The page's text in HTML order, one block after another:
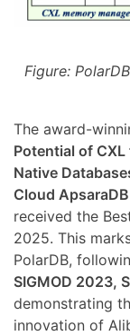
Figure:
The award-
Potential of
Native
Cloud
received the
2025. This
PolarDB,
SIGMOD 2023,
demonstrating
innovation of